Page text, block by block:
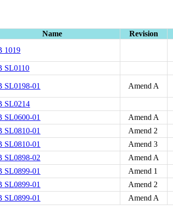
Name Revision
1019
SL0110
SL0198-01 Amend A
SL0214
SL0600-01
Amend A
SL0810-01
Amend 2
SL0810-01
Amend 3
SL0898-02
Amend A
SL0899-01
Amend 1
SL0899-01
Amend 2
SL0899-01
Amend A